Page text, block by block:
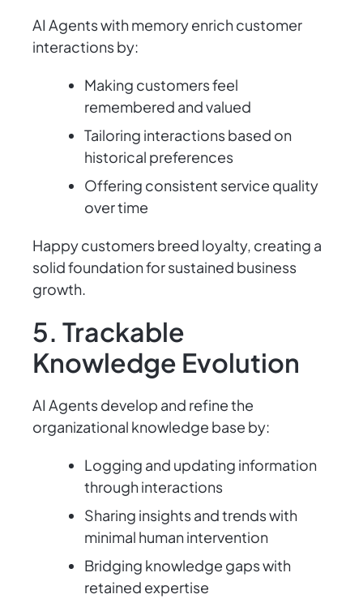
AI Agents with memory enrich customer
interactions by:
Making customers feel
remembered and valued
Tailoring interactions based on
historical preferences
Offering consistent service quality
over time
Happy customers breed loyalty, creating a
solid foundation for sustained business
growth.
5. Trackable
Knowledge Evolution
AI Agents develop and refine the
organizational knowledge base by:
Logging and updating information
through interactions
Sharing insights and trends with
minimal human intervention
Bridging knowledge gaps with
retained expertise